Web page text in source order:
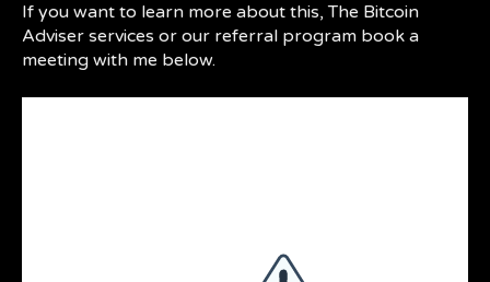
If you want to learn more about this, The Bitcoin
Adviser services or our referral program book a
meeting with me below.